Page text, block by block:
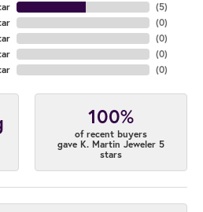
(5)
(0)
(0)
(0)
(0)
100%
of recent buyers
gave K. Martin Jeweler 5
stars